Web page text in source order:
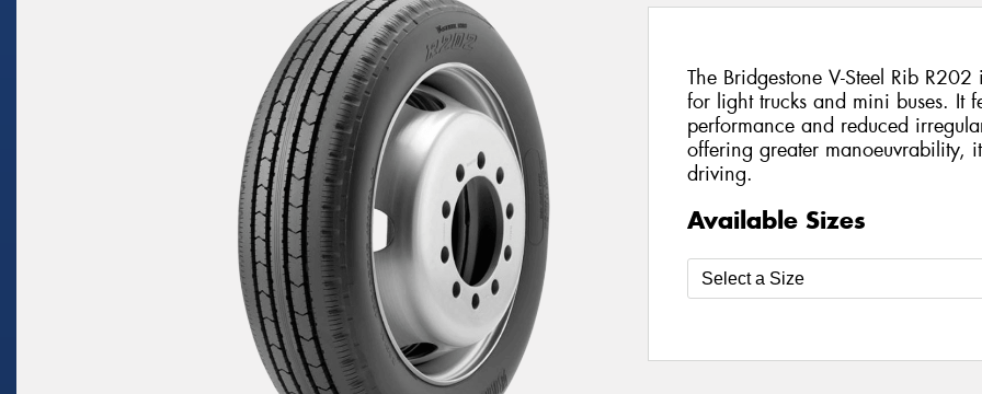
The Bridgestone V-Steel Rib
for light trucks and mini buses. It
performance and reduced
offering greater manoeuvrability,
driving.
Available Sizes